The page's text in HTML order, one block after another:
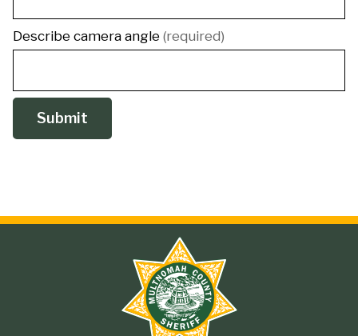
Describe camera angle (required)
branding